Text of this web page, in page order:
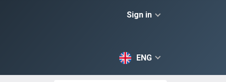
Sign in
ENG